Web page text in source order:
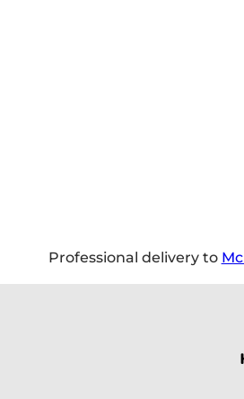
Professional delivery to